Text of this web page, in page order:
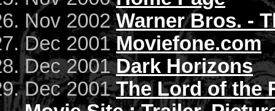
Nov 2002Warner Bros. -
Dec 2001Moviefone.com
Dec 2001Dark Horizons
Dec 2001The Lord of the